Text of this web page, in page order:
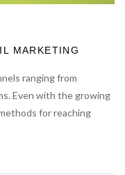
MARKETING
ranging from
Even with the growing
for reaching